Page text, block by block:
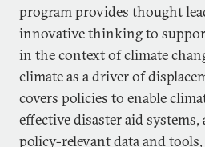
program provides thought
innovative thinking to
in the context of climate
climate as a driver of
covers policies to enable
effective disaster aid
policy-relevant data and